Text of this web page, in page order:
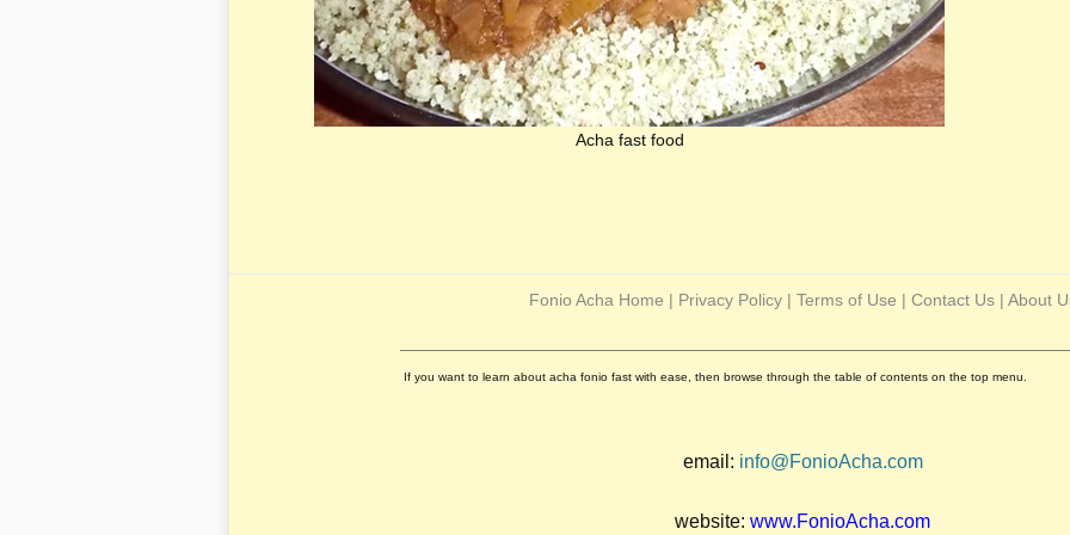
Acha fast food
Fonio Acha Home | Privacy Policy| Terms of Use | Contact Us| About
If you want to learn about acha fonio fast with ease, then browse through the table of contents on the top menu.
email: info@FonioAcha.com
website: www.FonioAcha.com